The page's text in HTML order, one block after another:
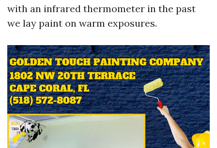
with an infrared thermometer in the past
we lay paint on warm exposures.